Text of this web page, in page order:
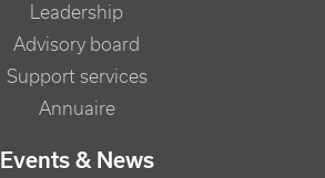
Leadership
Advisory board
Support services
Annuaire
Events & News